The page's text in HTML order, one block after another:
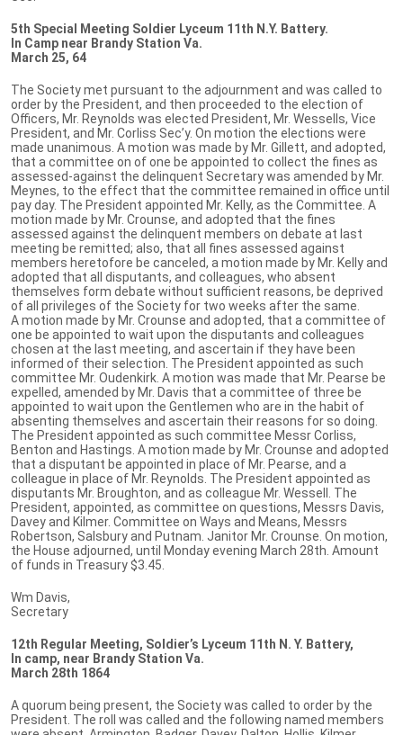
5th Special Meeting Soldier Lyceum 11th N.Y. Battery.
In Camp near Brandy Station Va.
March 25, 64
The Society met pursuant to the adjournment and was called to
order by the President, and then proceeded to the election of
Officers, Mr. Reynolds was elected President, Mr. Wessells, Vice
President, and Mr. Corliss Sec’y. On motion the elections were
made unanimous. A motion was made by Mr. Gillett, and adopted,
that a committee on of one be appointed to collect the fines as
assessed-against the delinquent Secretary was amended by Mr.
Meynes, to the effect that the committee remained in office until
pay day. The President appointed Mr. Kelly, as the Committee. A
motion made by Mr. Crounse, and adopted that the fines
assessed against the delinquent members on debate at last
meeting be remitted; also, that all fines assessed against
members heretofore be canceled, a motion made by Mr. Kelly and
adopted that all disputants, and colleagues, who absent
themselves form debate without sufficient reasons, be deprived
of all privileges of the Society for two weeks after the same.
A motion made by Mr. Crounse and adopted, that a committee of
one be appointed to wait upon the disputants and colleagues
chosen at the last meeting, and ascertain if they have been
informed of their selection. The President appointed as such
committee Mr. Oudenkirk. A motion was made that Mr. Pearse be
expelled, amended by Mr. Davis that a committee of three be
appointed to wait upon the Gentlemen who are in the habit of
absenting themselves and ascertain their reasons for so doing.
The President appointed as such committee Messr Corliss,
Benton and Hastings. A motion made by Mr. Crounse and adopted
that a disputant be appointed in place of Mr. Pearse, and a
colleague in place of Mr. Reynolds. The President appointed as
disputants Mr. Broughton, and as colleague Mr. Wessell. The
President, appointed, as committee on questions, Messrs Davis,
Davey and Kilmer. Committee on Ways and Means, Messrs
Robertson, Salsbury and Putnam. Janitor Mr. Crounse. On motion,
the House adjourned, until Monday evening March 28th. Amount
of funds in Treasury $3.45.
Wm Davis,
Secretary
12th Regular Meeting, Soldier’s Lyceum 11th N. Y. Battery,
In camp, near Brandy Station Va.
March 28th 1864
A quorum being present, the Society was called to order by the
President. The roll was called and the following named members